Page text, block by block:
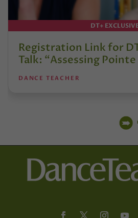
DT+
Registration Link for
Talk: “Assessing Pointe
DANCE TEACHER